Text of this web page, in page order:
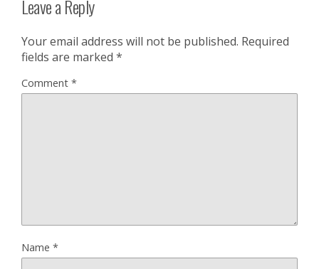
Leave a Reply
Your email address will not be published. Required
fields are marked *
Comment *
Name *